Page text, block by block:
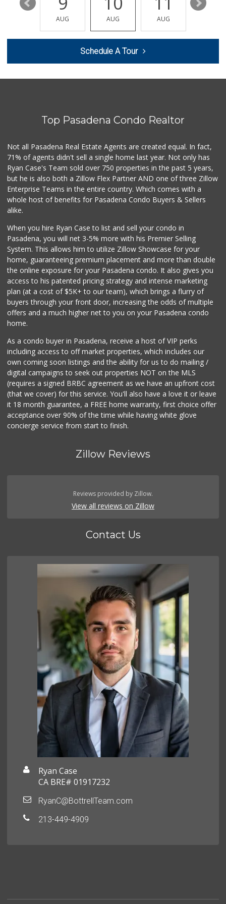
Bo's Altadena Market
(855) 955-2534
130 Reviews
Avocado Toast & G...
Latin American Ma...
(626) 792-3231
1 Reviews
World Harvest Foo...
Ezzz Stop Food Store
Los Argentinos Ca...
0 Reviews
AUG AUG AUG
Schedule A Tour
Top Pasadena Condo Realtor
Not all Pasadena Real Estate Agents are created equal. In fact,
71% of agents didn't sell a single home last year. Not only has
Ryan Case's Team sold over 750 properties in the past 5 years,
but he is also both a Zillow Flex Partner AND one of three Zillow
Enterprise Teams in the entire country. Which comes with a
whole host of benefits for Pasadena Condo Buyers & Sellers
alike.
When you hire Ryan Case to list and sell your condo in
Pasadena, you will net 3-5% more with his Premier Selling
System. This allows him to utilize Zillow Showcase for your
home, guaranteeing premium placement and more than double
the online exposure for your Pasadena condo. It also gives you
access to his patented pricing strategy and intense marketing
plan (at a cost of $5K+ to our team), which brings a flurry of
buyers through your front door, increasing the odds of multiple
offers and a much higher net to you on your Pasadena condo
home.
As a condo buyer in Pasadena, receive a host of VIP perks
including access to off market properties, which includes our
own coming soon listings and the ability for us to do mailing /
digital campaigns to seek out properties NOT on the MLS
(requires a signed BRBC agreement as we have an upfront cost
(that we cover) for this service. You'll also have a love it or leave
it 18 month guarantee, a FREE home warranty, first choice offer
acceptance over 90% of the time while having white glove
concierge service from start to finish.
Zillow Reviews
Reviews provided by Zillow.
View all reviews on Zillow
Contact Us
Ryan Case
CA BRE# 01917232
RyanC@BottrellTeam.com
213-449-4909